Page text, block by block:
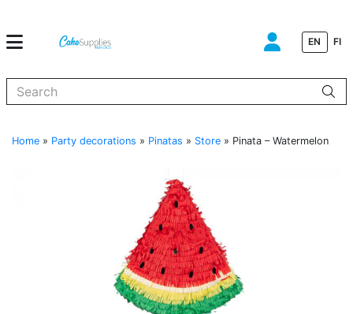
EN FI
Home » Party decorations » Pinatas » Store » Pinata – Watermelon